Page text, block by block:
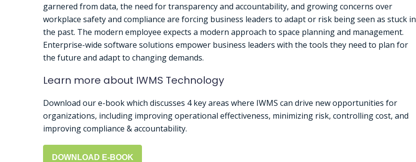
garnered from data, the need for transparency and accountability, and growing concerns over
workplace safety and compliance are forcing business leaders to adapt or risk being seen as stuck in
the past. The modern employee expects a modern approach to space planning and management.
Enterprise-wide software solutions empower business leaders with the tools they need to plan for
the future and adapt to changing demands.
Learn more about IWMS Technology
Download our e-book which discusses 4 key areas where IWMS can drive new opportunities for
organizations, including improving operational effectiveness, minimizing risk, controlling cost, and
improving compliance & accountability.
DOWNLOAD E-BOOK